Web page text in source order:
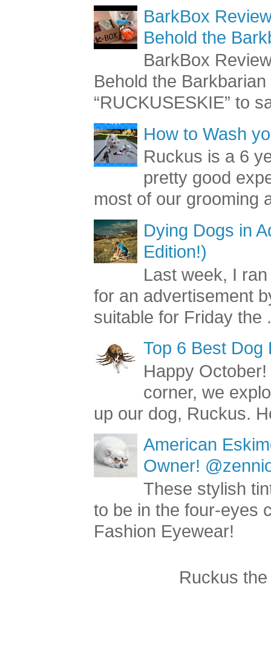
BarkBox
Behold the
BarkBox
Behold the
“RUCKUSESKIE” to
How to Wash
Ruckus is a 6
pretty good
most of our grooming
Dying Dogs in
Edition!)
Last week, I
for an advertisement
suitable for Friday the
Top 6 Best Dog
Happy
corner, we
up our dog, Ruckus.
American
Owner!
These stylish
to be in the four-eyes
Fashion Eyewear!
Ruckus